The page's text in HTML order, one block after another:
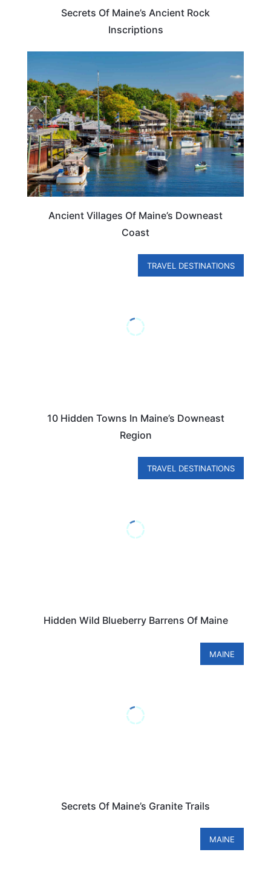
Secrets Of Maine’s Ancient Rock
Inscriptions
Ancient Villages Of Maine’s Downeast
Coast
TRAVEL DESTINATIONS
10 Hidden Towns In Maine’s Downeast
Region
TRAVEL DESTINATIONS
Hidden Wild Blueberry Barrens Of Maine
MAINE
Secrets Of Maine’s Granite Trails
MAINE